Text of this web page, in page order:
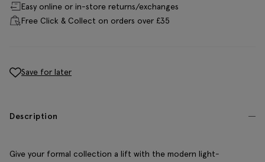
Easy online or in-store returns/exchanges
Free Click & Collect on orders over £35
Save for later
Description
Give your formal collection a lift with the modern light-